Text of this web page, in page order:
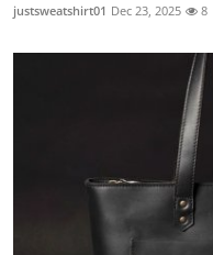
justsweatshirt01 Dec 23, 2025 8